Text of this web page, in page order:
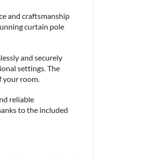
and craftsmanship
curtain pole
and securely
settings. The
your room.
reliable
to the included